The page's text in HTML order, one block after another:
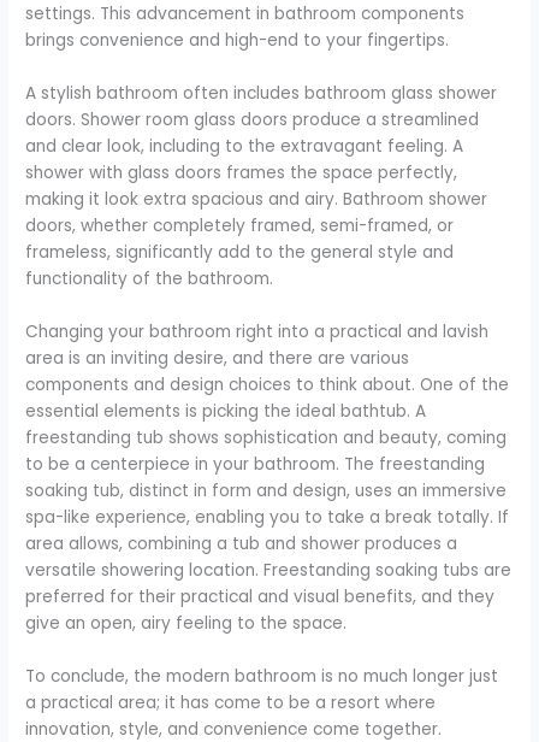
settings. This advancement in bathroom components
brings convenience and high-end to your fingertips.
A stylish bathroom often includes bathroom glass shower
doors. Shower room glass doors produce a streamlined
and clear look, including to the extravagant feeling. A
shower with glass doors frames the space perfectly,
making it look extra spacious and airy. Bathroom shower
doors, whether completely framed, semi-framed, or
frameless, significantly add to the general style and
functionality of the bathroom.
Changing your bathroom right into a practical and lavish
area is an inviting desire, and there are various
components and design choices to think about. One of the
essential elements is picking the ideal bathtub. A
freestanding tub shows sophistication and beauty, coming
to be a centerpiece in your bathroom. The freestanding
soaking tub, distinct in form and design, uses an immersive
spa-like experience, enabling you to take a break totally. If
area allows, combining a tub and shower produces a
versatile showering location. Freestanding soaking tubs are
preferred for their practical and visual benefits, and they
give an open, airy feeling to the space.
To conclude, the modern bathroom is no much longer just
a practical area; it has come to be a resort where
innovation, style, and convenience come together.